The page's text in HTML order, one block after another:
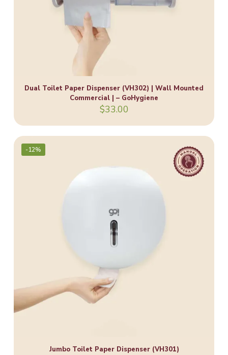
Dual Toilet Paper Dispenser (VH302) | Wall Mounted
Commercial | – GoHygiene
$33.00
-12%
Jumbo Toilet Paper Dispenser (VH301)